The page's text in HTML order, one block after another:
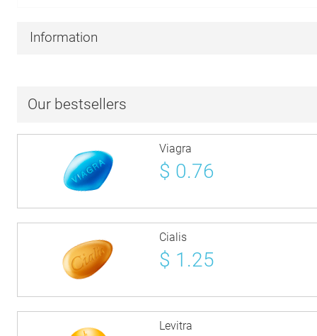
Information
Our bestsellers
Viagra
$ 0.76
Cialis
$ 1.25
Levitra